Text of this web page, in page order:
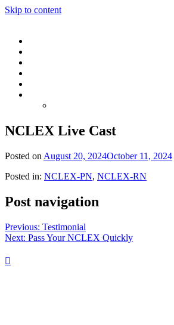
Skip to content
NCLEX Live Cast
Posted on August 20, 2024October 11, 2024
Posted in: NCLEX-PN, NCLEX-RN
Post navigation
Previous: Testimonial
Next: Pass Your NCLEX Quickly